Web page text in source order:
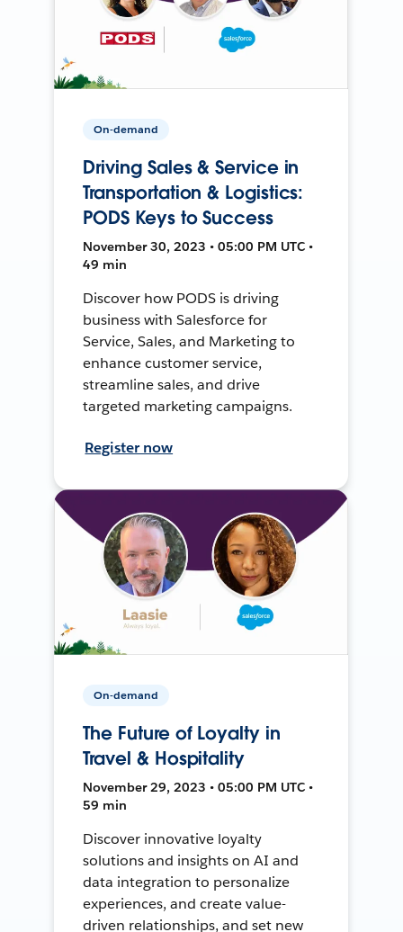
On-demand
Driving Sales & Service in
Transportation & Logistics:
PODS Keys to Success
November 30, 2023 • 05:00 PM UTC •
49 min
Discover how PODS is driving
business with Salesforce for
Service, Sales, and Marketing to
enhance customer service,
streamline sales, and drive
targeted marketing campaigns.
Register now
On-demand
The Future of Loyalty in
Travel & Hospitality
November 29, 2023 • 05:00 PM UTC •
59 min
Discover innovative loyalty
solutions and insights on AI and
data integration to personalize
experiences, and create value-
driven relationships, and set new